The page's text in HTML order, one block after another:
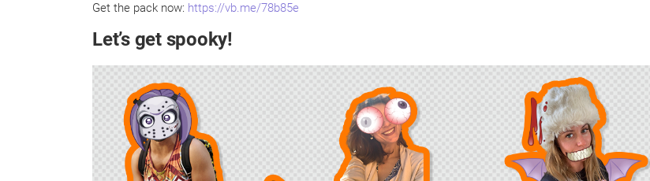
Get the pack now: https://vb.me/78b85e
Let’s get spooky!